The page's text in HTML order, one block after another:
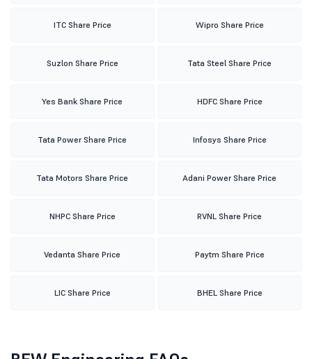
ITC Share Price Wipro Share Price
Suzlon Share Price Tata Steel Share Price
Yes Bank Share Price HDFC Share Price
Tata Power Share Price Infosys Share Price
Tata Motors Share Price Adani Power Share Price
NHPC Share Price RVNL Share Price
Vedanta Share Price Paytm Share Price
LIC Share Price BHEL Share Price